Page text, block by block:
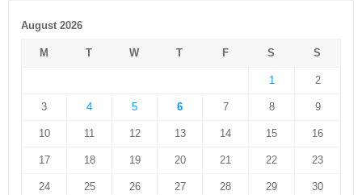
August 2026
M T W T F S S
1 2
3 4 5 6 7 8 9
10 11 12 13 14 15 16
17 18 19 20 21 22 23
24 25 26 27 28 29 30